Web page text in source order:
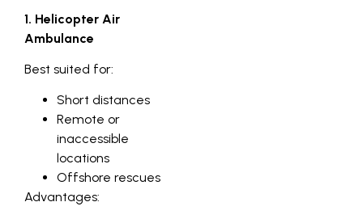
1. Helicopter Air
Ambulance
Best suited for:
Short distances
Remote or
inaccessible
locations
Offshore rescues
Advantages: